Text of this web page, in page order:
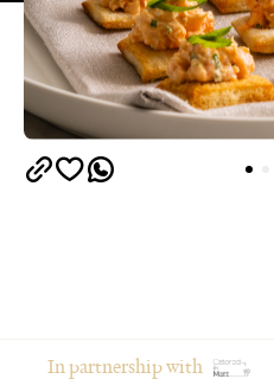
In partnership with